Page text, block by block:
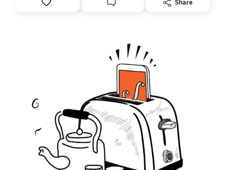
you, you can guarantee delivery by subscribing here
Share